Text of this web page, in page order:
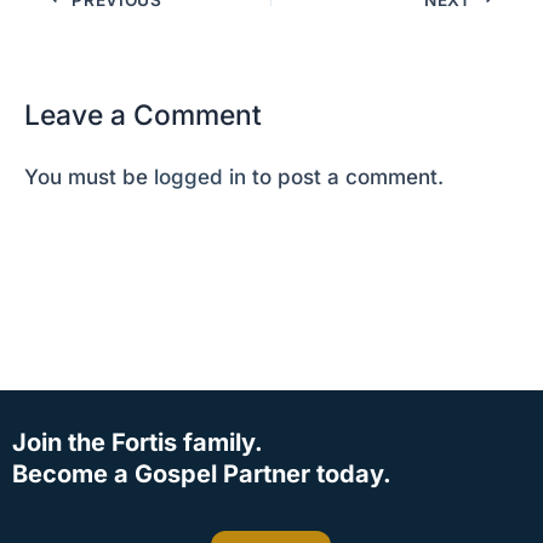
Leave a Comment
You must be logged in to post a comment.
Join the Fortis family.
Become a Gospel Partner today.